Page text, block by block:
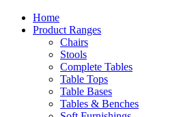
Home
Product Ranges
Chairs
Stools
Complete Tables
Table Tops
Table Bases
Tables & Benches